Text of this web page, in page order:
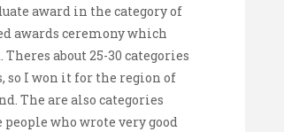
award in the category of
awards ceremony which
about 25-30 categories
so I won it for the region of
The are also categories
who wrote very good